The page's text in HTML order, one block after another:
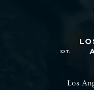
Los